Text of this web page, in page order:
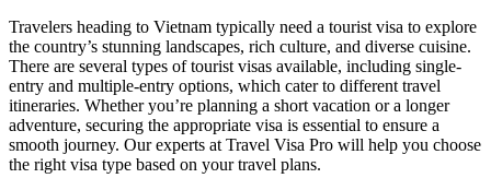
Travelers heading to Vietnam typically need a tourist visa to explore
the country’s stunning landscapes, rich culture, and diverse cuisine.
There are several types of tourist visas available, including single-
entry and multiple-entry options, which cater to different travel
itineraries. Whether you’re planning a short vacation or a longer
adventure, securing the appropriate visa is essential to ensure a
smooth journey. Our experts at Travel Visa Pro will help you choose
the right visa type based on your travel plans.